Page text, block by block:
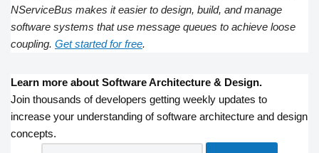
NServiceBus makes it easier to design, build, and manage
software systems that use message queues to achieve loose
coupling. Get started for free.
Learn more about Software Architecture & Design.
Join thousands of developers getting weekly updates to
increase your understanding of software architecture and design
concepts.